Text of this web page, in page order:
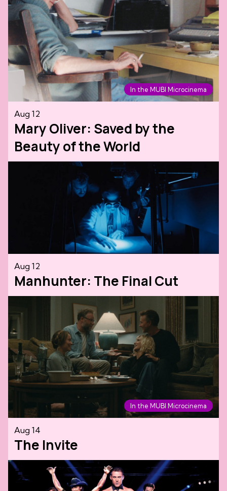
In the MUBI Microcinema
Aug 12
Mary Oliver: Saved by the
Beauty of the World
Aug 12
Manhunter: The Final Cut
In the MUBI Microcinema
Aug 14
The Invite